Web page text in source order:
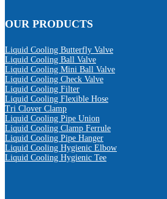
OUR PRODUCTS
Liquid Cooling Butterfly Valve
Liquid Cooling Ball Valve
Liquid Cooling Mini Ball Valve
Liquid Cooling Check Valve
Liquid Cooling Filter
Liquid Cooling Flexible Hose
Tri Clover Clamp
Liquid Cooling Pipe Union
Liquid Cooling Clamp Ferrule
Liquid Cooling Pipe Hanger
Liquid Cooling Hygienic Elbow
Liquid Cooling Hygienic Tee